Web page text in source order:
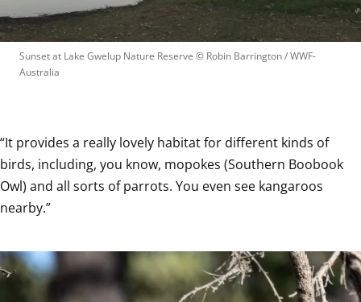
Sunset at Lake Gwelup Nature Reserve © Robin Barrington / WWF-
Australia
“It provides a really lovely habitat for different kinds of
birds, including, you know, mopokes (Southern Boobook
Owl) and all sorts of parrots. You even see kangaroos
nearby.”